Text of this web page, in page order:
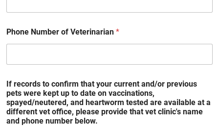
Phone Number of Veterinarian *
If records to confirm that your current and/or previous
pets were kept up to date on vaccinations,
spayed/neutered, and heartworm tested are available at a
different vet office, please provide that vet clinic's name
and phone number below.